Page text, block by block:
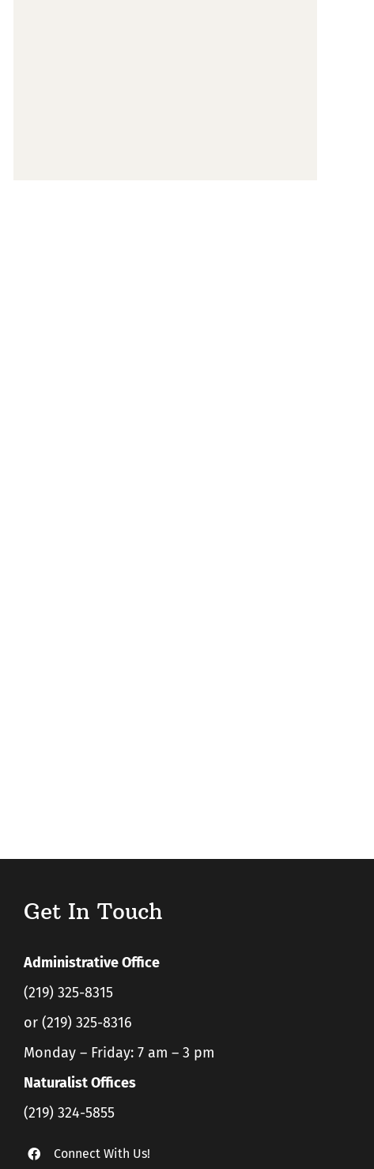
Get In Touch
Administrative Office
(219) 325-8315
or (219) 325-8316
Monday – Friday: 7 am – 3 pm
Naturalist Offices
(219) 324-5855
Connect With Us!